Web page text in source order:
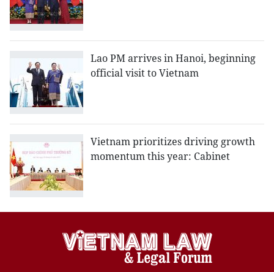
Lao PM arrives in Hanoi, beginning
official visit to Vietnam
Vietnam prioritizes driving growth
momentum this year: Cabinet